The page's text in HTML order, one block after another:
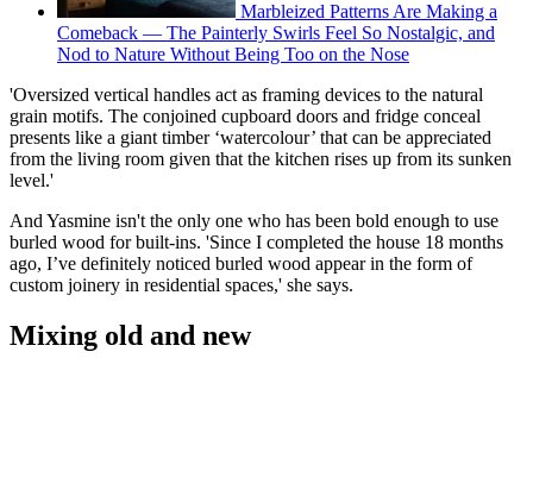
Marbleized Patterns Are Making a
Comeback — The Painterly Swirls Feel So Nostalgic, and
Nod to Nature Without Being Too on the Nose
'Oversized vertical handles act as framing devices to the natural
grain motifs. The conjoined cupboard doors and fridge conceal
presents like a giant timber ‘watercolour’ that can be appreciated
from the living room given that the kitchen rises up from its sunken
level.'
And Yasmine isn't the only one who has been bold enough to use
burled wood for built-ins. 'Since I completed the house 18 months
ago, I’ve definitely noticed burled wood appear in the form of
custom joinery in residential spaces,' she says.
Mixing old and new